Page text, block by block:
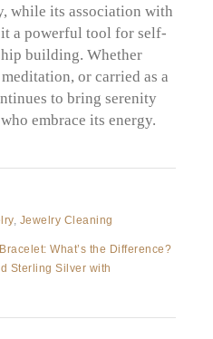
while its association with
a powerful tool for self-
building. Whether
or carried as a
to bring serenity
embrace its energy.
, Jewelry Cleaning
What’s the Difference?
Sterling Silver with